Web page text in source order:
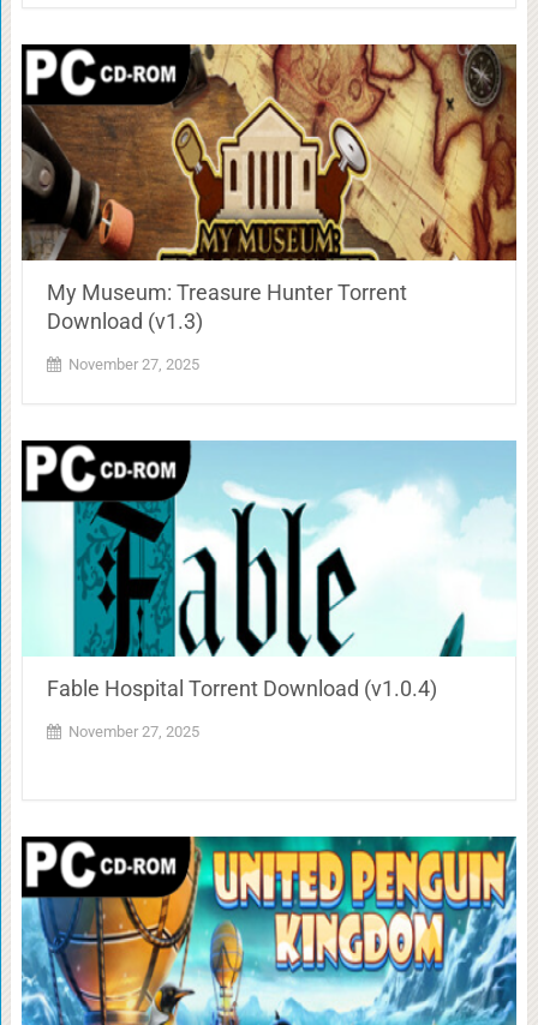
My Museum: Treasure Hunter Torrent
Download (v1.3)
November 27, 2025
Fable Hospital Torrent Download (v1.0.4)
November 27, 2025